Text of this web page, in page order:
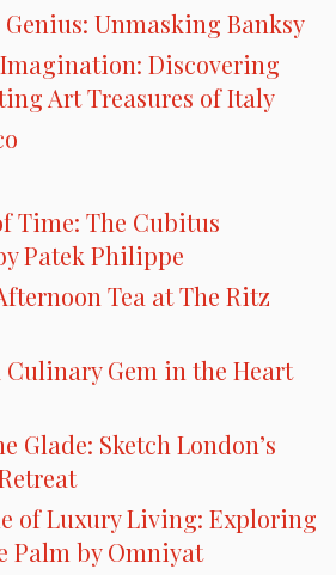
Unmasking Banksy
Discovering
Art Treasures of Italy
Time: The Cubitus
Patek Philippe
Tea at The Ritz
Culinary Gem in the Heart
Glade: Sketch London’s
of Luxury Living: Exploring
Palm by Omniyat